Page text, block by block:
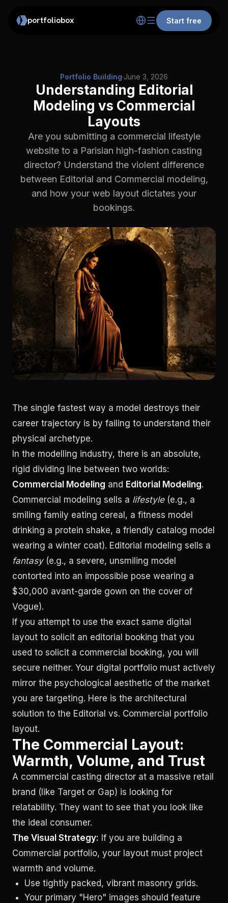
portfoliobox Start free
Portfolio Building·June 3, 2026
Understanding Editorial
Modeling vs Commercial
Layouts
Are you submitting a commercial lifestyle
website to a Parisian high-fashion casting
director? Understand the violent difference
between Editorial and Commercial modeling,
and how your web layout dictates your
bookings.
The single fastest way a model destroys their
career trajectory is by failing to understand their
physical archetype.
In the modelling industry, there is an absolute,
rigid dividing line between two worlds:
Commercial Modeling and Editorial Modeling.
Commercial modeling sells a lifestyle(e.g., a
smiling family eating cereal, a fitness model
drinking a protein shake, a friendly catalog model
wearing a winter coat). Editorial modeling sells a
fantasy(e.g., a severe, unsmiling model
contorted into an impossible pose wearing a
$30,000 avant-garde gown on the cover of
Vogue).
If you attempt to use the exact same digital
layout to solicit an editorial booking that you
used to solicit a commercial booking, you will
secure neither. Your digital portfolio must actively
mirror the psychological aesthetic of the market
you are targeting. Here is the architectural
solution to the Editorial vs. Commercial portfolio
layout.
The Commercial Layout:
Warmth, Volume, and Trust
A commercial casting director at a massive retail
brand (like Target or Gap) is looking for
relatability. They want to see that you look like
the ideal consumer.
The Visual Strategy: If you are building a
Commercial portfolio, your layout must project
warmth and volume.
Use tightly packed, vibrant masonry grids.
Your primary "Hero" images should feature